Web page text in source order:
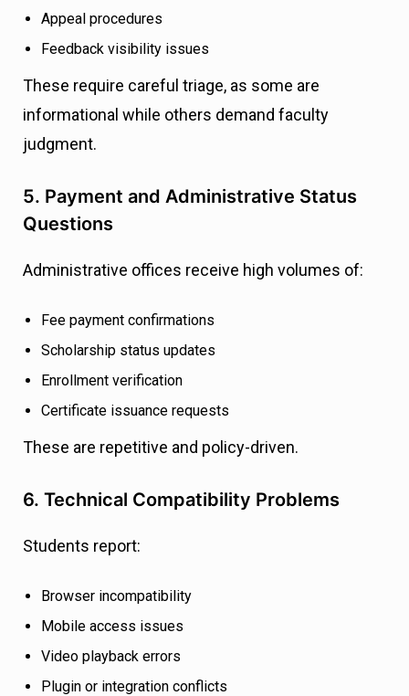
Appeal procedures
Feedback visibility issues
These require careful triage, as some are
informational while others demand faculty
judgment.
5. Payment and Administrative Status
Questions
Administrative offices receive high volumes of:
Fee payment confirmations
Scholarship status updates
Enrollment verification
Certificate issuance requests
These are repetitive and policy-driven.
6. Technical Compatibility Problems
Students report:
Browser incompatibility
Mobile access issues
Video playback errors
Plugin or integration conflicts